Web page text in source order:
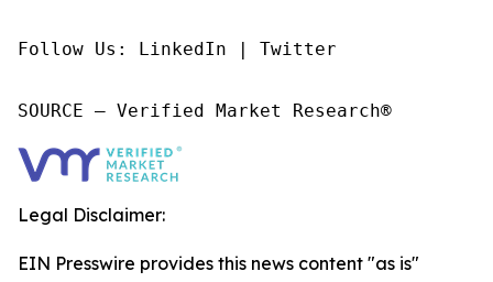
Follow Us: LinkedIn | Twitter
SOURCE – Verified Market Research®
Legal Disclaimer:
EIN Presswire provides this news content "as is"